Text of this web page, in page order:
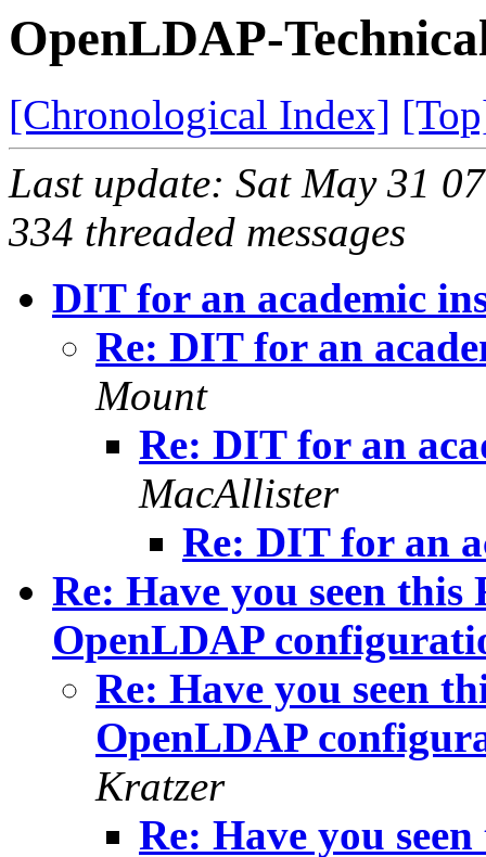
OpenLDAP-
[Chronological Index]
Last update: Sat May 31
334 threaded messages
DIT for an academic
Re: DIT for an
Mount
Re: DIT for an
MacAllister
Re: DIT for an
Re: Have you seen
OpenLDAP
Re: Have you seen
OpenLDAP
Kratzer
Re: Have you